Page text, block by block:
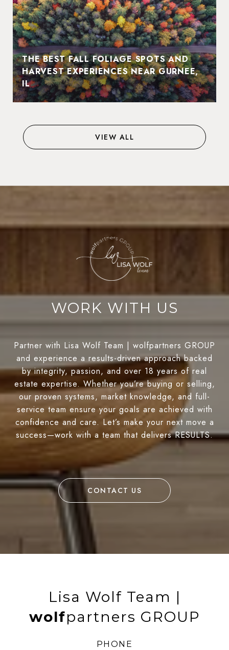
THE BEST FALL FOLIAGE SPOTS AND
HARVEST EXPERIENCES NEAR GURNEE,
IL
VIEW ALL
WORK WITH US
Partner with Lisa Wolf Team | wolfpartners GROUP
and experience a results-driven approach backed
by integrity, passion, and over 18 years of real
estate expertise. Whether you’re buying or selling,
our proven systems, market knowledge, and full-
service team ensure your goals are achieved with
confidence and care. Let’s make your next move a
success—work with a team that delivers RESULTS.
CONTACT US
Lisa Wolf Team |
wolfpartners GROUP
PHONE